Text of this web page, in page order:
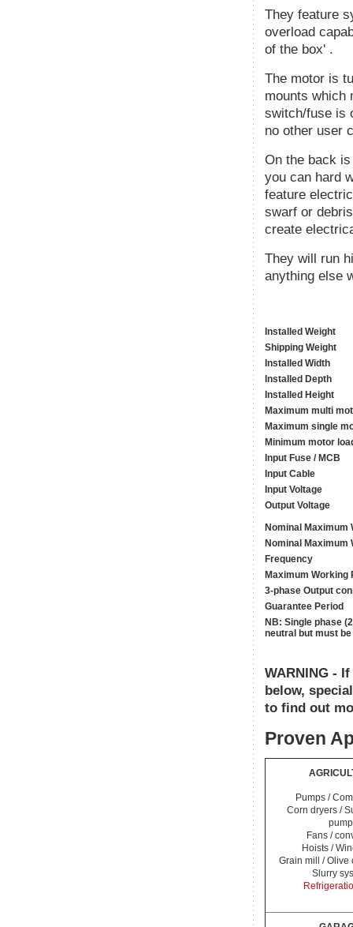
They feature
overload
of the box' .
The motor is
mounts which
switch/fuse is
no other user
On the back
you can hard
feature
swarf or
create
They will run
anything else
Installed Weight
Shipping Weight
Installed Width
Installed Depth
Installed Height
Maximum multi
Maximum single
Minimum motor
Input Fuse / MCB
Input Cable
Input Voltage
Output Voltage
Nominal Maximum
Nominal Maximum
Frequency
Maximum Working
3-phase Output
Guarantee Period
NB: Single phase
neutral but must
WARNING -
below,
to find out
Proven
Pumps /
Corn dryers /
Fans /
Hoists /
Grain mill / Olive
Slurry